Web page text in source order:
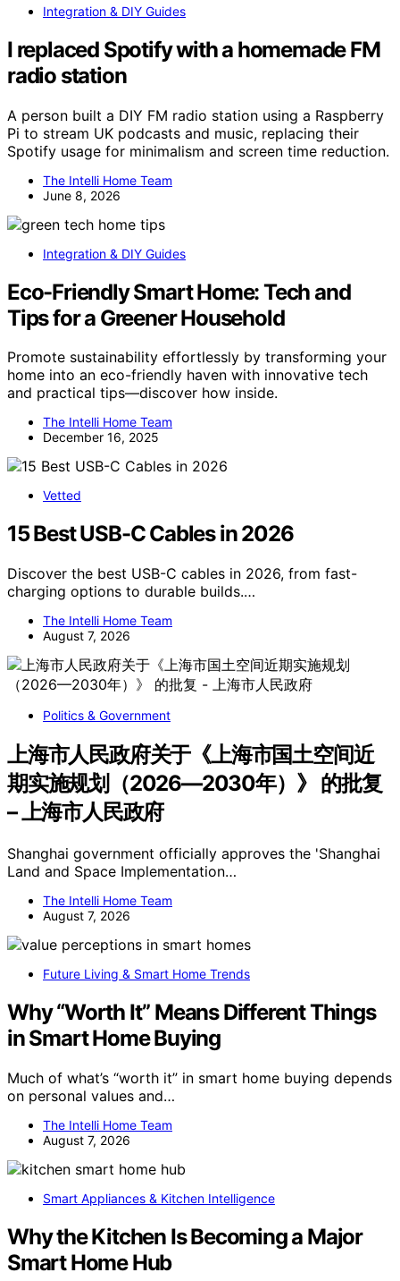
Integration & DIY Guides
I replaced Spotify with a homemade FM
radio station
A person built a DIY FM radio station using a Raspberry
Pi to stream UK podcasts and music, replacing their
Spotify usage for minimalism and screen time reduction.
The Intelli Home Team
June 8, 2026
Integration & DIY Guides
Eco-Friendly Smart Home: Tech and
Tips for a Greener Household
Promote sustainability effortlessly by transforming your
home into an eco-friendly haven with innovative tech
and practical tips—discover how inside.
The Intelli Home Team
December 16, 2025
Vetted
15 Best USB-C Cables in 2026
Discover the best USB-C cables in 2026, from fast-
charging options to durable builds.…
The Intelli Home Team
August 7, 2026
Politics & Government
上海市人民政府关于《上海市国土空间近
期实施规划（2026—2030年）》 的批复
– 上海市人民政府
Shanghai government officially approves the 'Shanghai
Land and Space Implementation…
The Intelli Home Team
August 7, 2026
Future Living & Smart Home Trends
Why “Worth It” Means Different Things
in Smart Home Buying
Much of what’s “worth it” in smart home buying depends
on personal values and…
The Intelli Home Team
August 7, 2026
Smart Appliances & Kitchen Intelligence
Why the Kitchen Is Becoming a Major
Smart Home Hub